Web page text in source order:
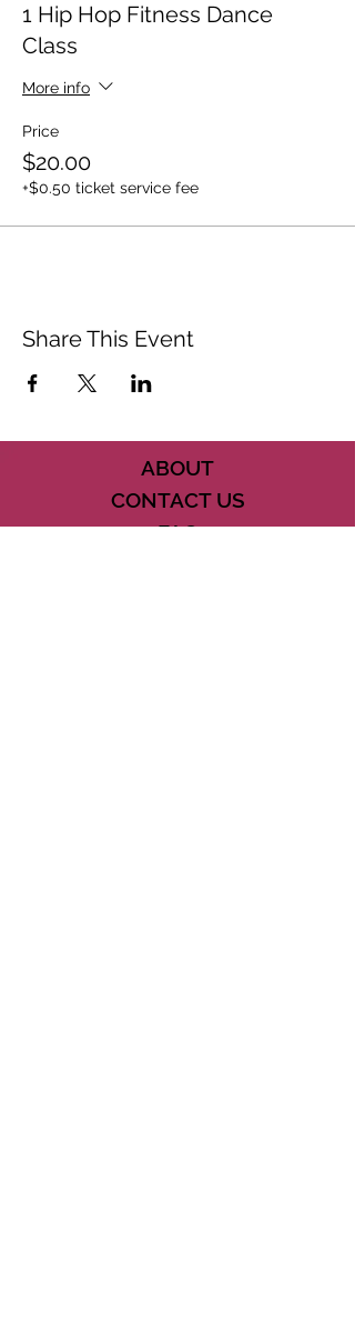
1 Hip Hop Fitness Dance
Class
More info
Price
$20.00
+$0.50 ticket service fee
Share This Event
ABOUT
CONTACT US
FAQ